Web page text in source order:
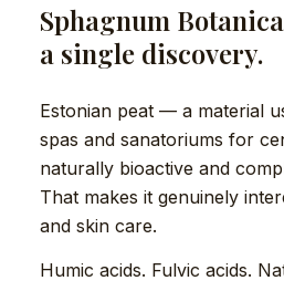
Sphagnum
a single discovery.
Estonian peat — a material
spas and sanatoriums for
naturally bioactive and
That makes it genuinely
and skin care.
Humic acids. Fulvic acids.